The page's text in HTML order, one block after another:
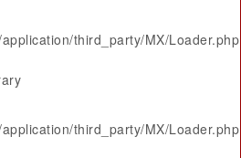
third_party/MX/Loader.php
third_party/MX/Loader.php